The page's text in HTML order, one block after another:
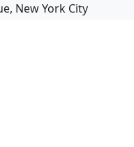
New York City